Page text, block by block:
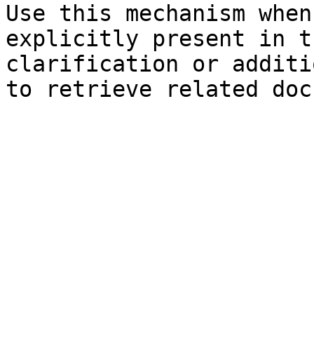
Use this mechanism
explicitly present in
clarification or